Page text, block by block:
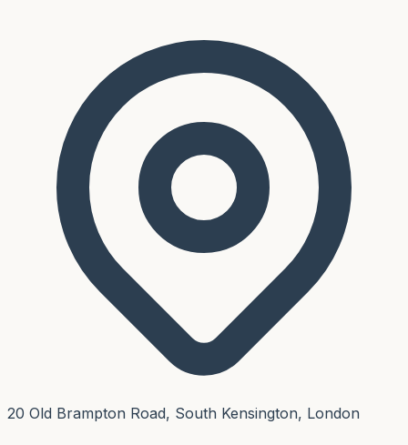
20 Old Brampton Road, South Kensington, London